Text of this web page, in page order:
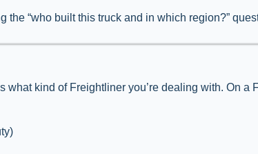
the “who built this truck and in which region?”
kind of Freightliner you’re dealing with. On a